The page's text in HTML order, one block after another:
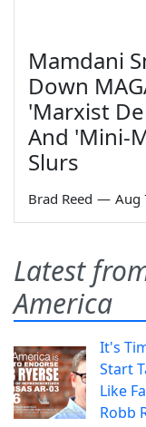
Mamdani
Down
'Marxist
And 'Mini-
Slurs
Brad Reed — Aug
Latest
America
It's
Start
Like
Robb